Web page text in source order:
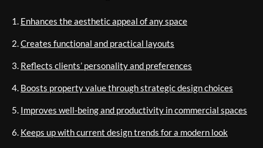
Enhances the aesthetic appeal of any space
Creates functional and practical layouts
Reflects clients’ personality and preferences
Boosts property value through strategic design choices
Improves well-being and productivity in commercial spaces
Keeps up with current design trends for a modern look